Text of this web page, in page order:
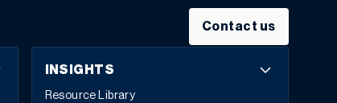
Contact us
INSIGHTS
Resource Library